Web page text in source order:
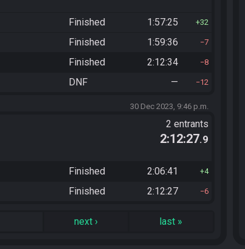
Finished 1:57:25 32
Finished 1:59:36 7
Finished 2:12:34 8
DNF — 12
30 Dec 2023, 9:46 p.m.
2 entrants
2:12:27.9
Finished 2:06:41 4
Finished 2:12:27 6
next› last »